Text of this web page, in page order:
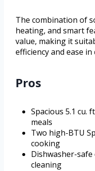
The combination of
heating, and smart
value, making it
efficiency and ease in
Pros
Spacious 5.1 cu.
meals
Two high-BTU
cooking
Dishwasher-
cleaning